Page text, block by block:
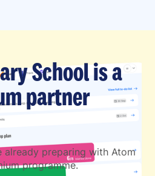
School is a
partner
already preparing with Atom
programme.